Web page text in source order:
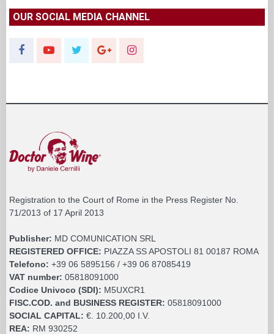
OUR SOCIAL MEDIA CHANNEL
Registration to the Court of Rome in the Press Register No.
71/2013 of 17 April 2013
Publisher: MD COMUNICATION SRL
REGISTERED OFFICE: PIAZZA SS APOSTOLI 81 00187 ROMA
Telefono: +39 06 5895156 / +39 06 87085419
VAT number: 05818091000
Codice Univoco (SDI): M5UXCR1
FISC.COD. and BUSINESS REGISTER: 05818091000
SOCIAL CAPITAL: €. 10.200,00 I.V.
REA: RM 930252